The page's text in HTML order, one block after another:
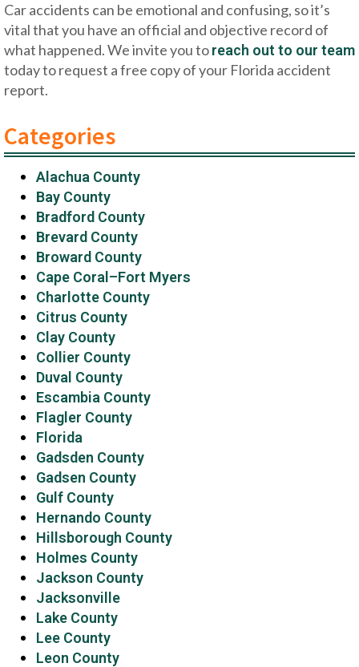
Car accidents can be emotional and confusing, so it’s
vital that you have an official and objective record of
what happened. We invite you toreach out to our team
today to request a free copy of your Florida accident
report.
Categories
Alachua County
Bay County
Bradford County
Brevard County
Broward County
Cape Coral–Fort Myers
Charlotte County
Citrus County
Clay County
Collier County
Duval County
Escambia County
Flagler County
Florida
Gadsden County
Gadsen County
Gulf County
Hernando County
Hillsborough County
Holmes County
Jackson County
Jacksonville
Lake County
Lee County
Leon County